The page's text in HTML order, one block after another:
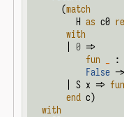
      (
match
         H
as c0
with
       |
0 =>
fun
:
False ->
       | S x =>
fun
end c)
with